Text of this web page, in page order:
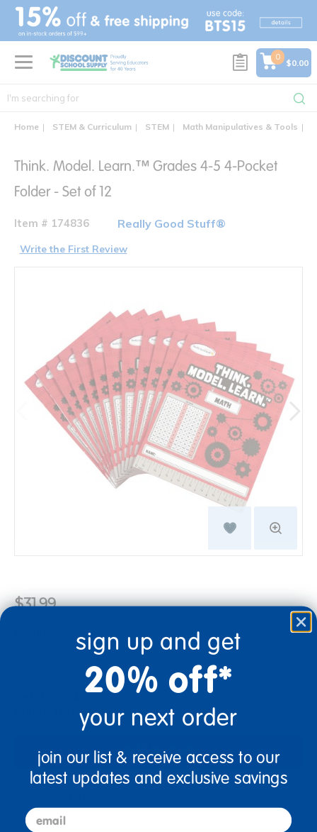
text.skipToContent
text.skipToNavigation
0
$0.00
Home STEM & Curriculum STEM Math Manipulatives & Tools
Think. Model. Learn.™ Grades 4-5 4-Pocket
Folder - Set of 12
Item # 174836 Really Good Stuff®
Write the First Review
$31.99
+
Get it Aug 12, 2026
Order in the next 19 hrs and 46 mins
Add to Cart
sign up and get
20% off*
your next order
join our list & receive access to our
latest updates and exclusive savings
email